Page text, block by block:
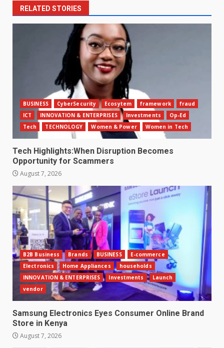
RELATED STORIES
BUSINESS CyberSecurity Ecosytem framework
fraud
ICT
INNOVATION & ENTERPRISES Investments
Op-Ed
Tech
TECHNOLOGY Women & Power Women in Tech
Tech Highlights:When Disruption Becomes
Opportunity for Scammers
August 7, 2026
B2B Business Brands BUSINESS
E-commerce
Electronics
Home Appliances
households
INNOVATION & ENTERPRISES
Investments
Launch
vendor
Samsung Electronics Eyes Consumer Online Brand
Store in Kenya
August 7, 2026